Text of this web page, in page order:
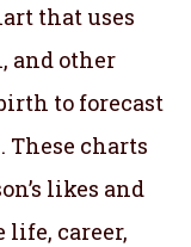
that uses
and other
to forecast
These charts
likes and
career,